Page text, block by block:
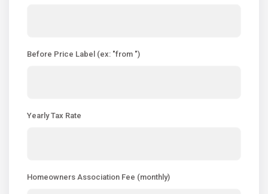
Before Price Label (ex: "from ")
Yearly Tax Rate
Homeowners Association Fee (monthly)